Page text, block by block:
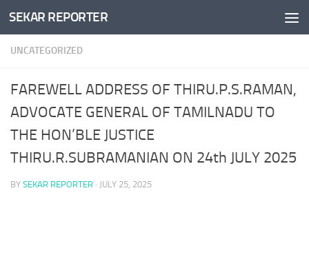
Skip to content
SEKAR REPORTER
UNCATEGORIZED
FAREWELL ADDRESS OF THIRU.P.S.RAMAN,
ADVOCATE GENERAL OF TAMILNADU TO
THE HON’BLE JUSTICE
THIRU.R.SUBRAMANIAN ON 24th JULY 2025
BY SEKAR REPORTER · JULY 25, 2025